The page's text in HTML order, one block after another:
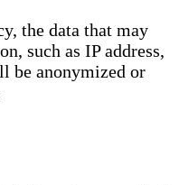
the data that may
such as IP address,
be anonymized or